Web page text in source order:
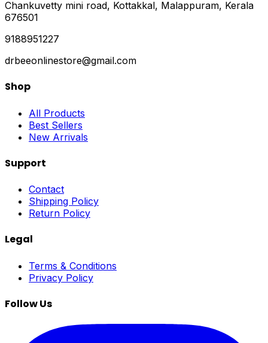
Chankuvetty mini road, Kottakkal, Malappuram, Kerala
676501
9188951227
drbeeonlinestore@gmail.com
Shop
All Products
Best Sellers
New Arrivals
Support
Contact
Shipping Policy
Return Policy
Legal
Terms & Conditions
Privacy Policy
Follow Us